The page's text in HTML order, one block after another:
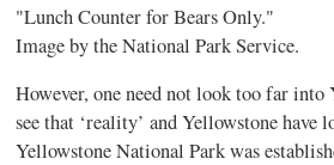
Image by the National Park Service.
However, one need not look too far into
see that ‘reality’ and Yellowstone have
Yellowstone National Park was